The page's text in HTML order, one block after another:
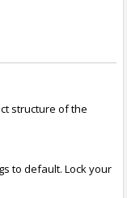
structure of the
to default. Lock your